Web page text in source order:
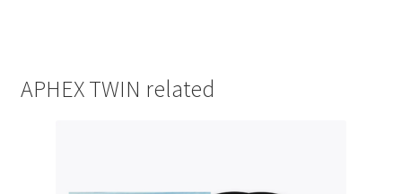
APHEX TWIN related